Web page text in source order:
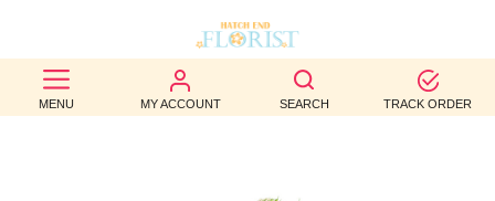
MENU MY ACCOUNT SEARCH TRACK ORDER
BEST
SELLERS